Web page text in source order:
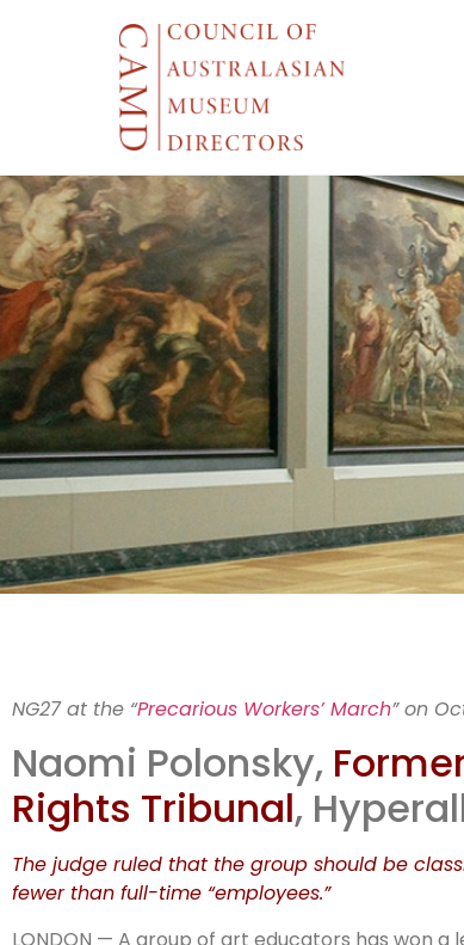
NG27 at the “Precarious Workers’ March” on
Naomi Polonsky,
Rights Tribunal,
The judge ruled that the group should be
fewer than full-time “employees.”
LONDON — A group of art educators has won